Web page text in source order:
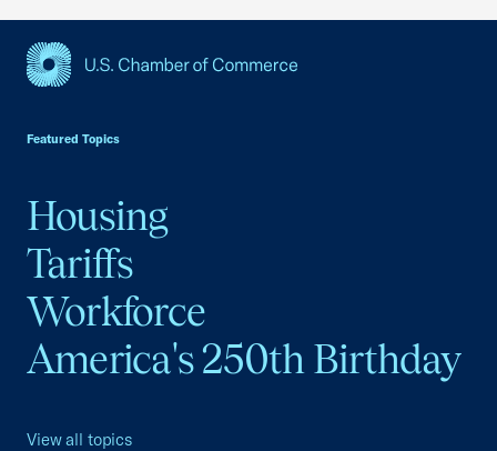
Featured Topics
Housing
Tariffs
Workforce
America's 250th Birthday
View all topics